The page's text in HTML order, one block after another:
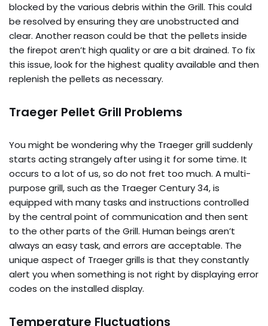
blocked by the various debris within the Grill. This could
be resolved by ensuring they are unobstructed and
clear. Another reason could be that the pellets inside
the firepot aren’t high quality or are a bit drained. To fix
this issue, look for the highest quality available and then
replenish the pellets as necessary.
Traeger Pellet Grill Problems
You might be wondering why the Traeger grill suddenly
starts acting strangely after using it for some time. It
occurs to a lot of us, so do not fret too much. A multi-
purpose grill, such as the Traeger Century 34, is
equipped with many tasks and instructions controlled
by the central point of communication and then sent
to the other parts of the Grill. Human beings aren’t
always an easy task, and errors are acceptable. The
unique aspect of Traeger grills is that they constantly
alert you when something is not right by displaying error
codes on the installed display.
Temperature Fluctuations